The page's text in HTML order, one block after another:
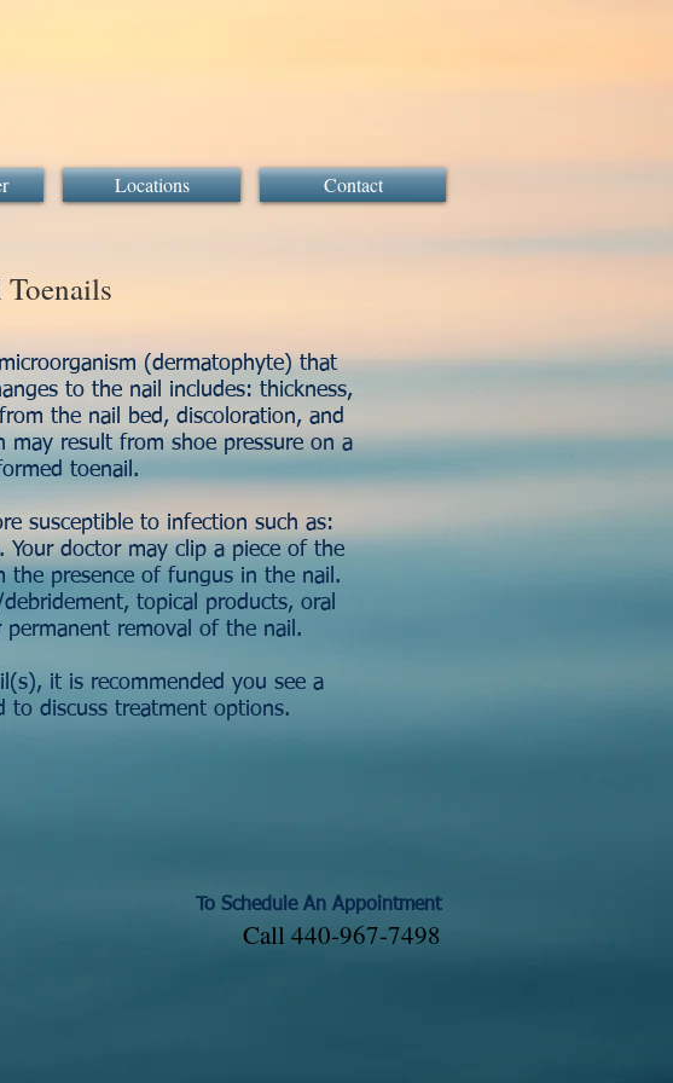
Locations Contact
(dermatophyte) that
to the nail includes: thickness,
the nail bed, discoloration, and
may result from shoe pressure on a
toenail.
susceptible to infection such as:
doctor may clip a piece of the
the presence of fungus in the nail.
topical products, oral
permanent removal of the nail.
it is recommended you see a
to discuss treatment options.
To Schedule An Appointment
Call 440-967-7498